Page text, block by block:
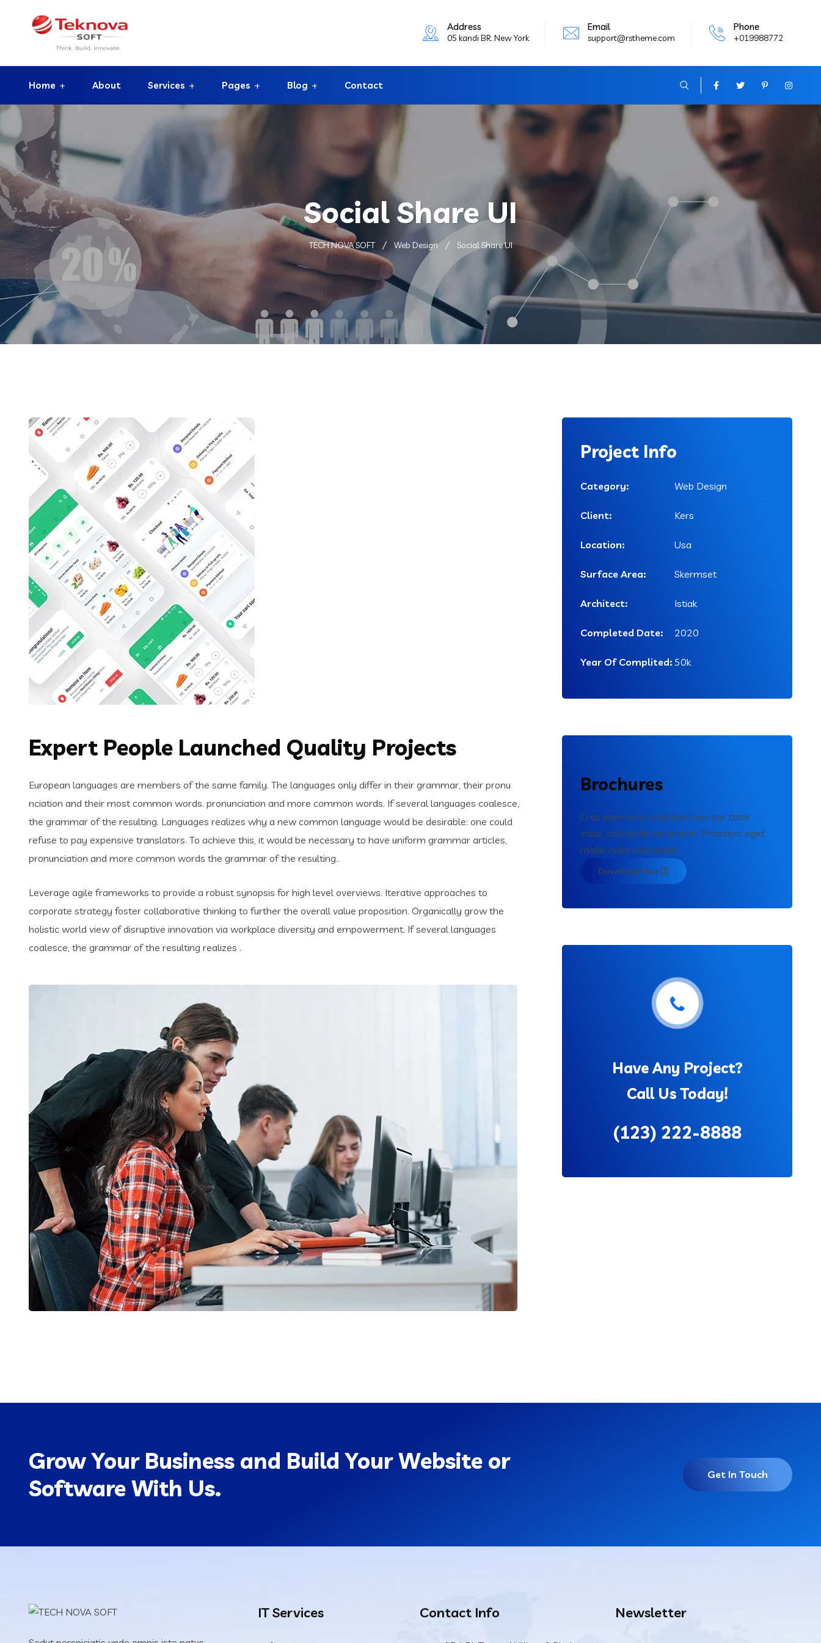
Address
05 kandi BR. New York
Email
support@rstheme.com
Phone
+019988772
Home About Services Pages Blog Contact
Social Share UI
TECH NOVA SOFT Web Design Social Share UI
Expert People Launched Quality Projects
European languages are members of the same family. The languages only differ in their grammar, their pronu
nciation and their most common words. pronunciation and more common words. If several languages coalesce,
the grammar of the resulting. Languages realizes why a new common language would be desirable: one could
refuse to pay expensive translators. To achieve this, it would be necessary to have uniform grammar articles,
pronunciation and more common words the grammar of the resulting..
Leverage agile frameworks to provide a robust synopsis for high level overviews. Iterative approaches to
corporate strategy foster collaborative thinking to further the overall value proposition. Organically grow the
holistic world view of disruptive innovation via workplace diversity and empowerment. If several languages
coalesce, the grammar of the resulting realizes .
Project Info
Category: Web Design
Client: Kers
Location: Usa
Surface Area: Skermset
Architect: Istiak
Completed Date: 2020
Year Of Complited: 50k
Brochures
Cras enim urna, interdum nec por ttitor
vitae, sollicitudin eu erosen. Praesent eget
mollis nulla sollicitudin.
Download Now
Have Any Project?
Call Us Today!
(123) 222-8888
Grow Your Business and Build Your Website or
Software With Us.
Get In Touch
IT Services Contact Info Newsletter